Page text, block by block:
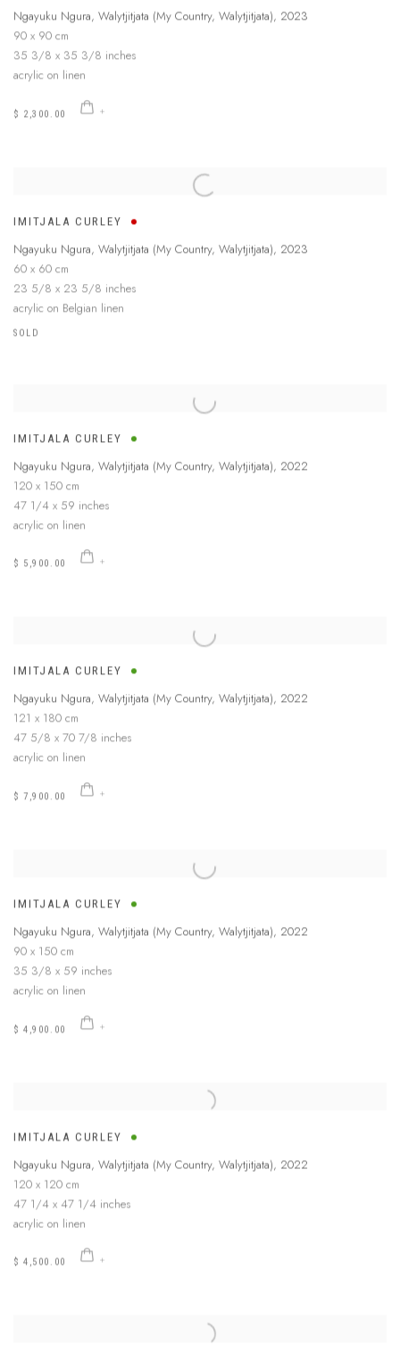
Ngayuku Ngura, Walytjitjata (My Country, Walytjitjata), 2023
90 x 90 cm
35 3/8 x 35 3/8 inches
acrylic on linen
$ 2,300.00
IMITJALA CURLEY
Ngayuku Ngura, Walytjitjata (My Country, Walytjitjata), 2023
60 x 60 cm
23 5/8 x 23 5/8 inches
acrylic on Belgian linen
SOLD
IMITJALA CURLEY
Ngayuku Ngura, Walytjitjata (My Country, Walytjitjata), 2022
120 x 150 cm
47 1/4 x 59 inches
acrylic on linen
$ 5,900.00
IMITJALA CURLEY
Ngayuku Ngura, Walytjitjata (My Country, Walytjitjata), 2022
121 x 180 cm
47 5/8 x 70 7/8 inches
acrylic on linen
$ 7,900.00
IMITJALA CURLEY
Ngayuku Ngura, Walytjitjata (My Country, Walytjitjata), 2022
90 x 150 cm
35 3/8 x 59 inches
acrylic on linen
$ 4,900.00
IMITJALA CURLEY
Ngayuku Ngura, Walytjitjata (My Country, Walytjitjata), 2022
120 x 120 cm
47 1/4 x 47 1/4 inches
acrylic on linen
$ 4,500.00